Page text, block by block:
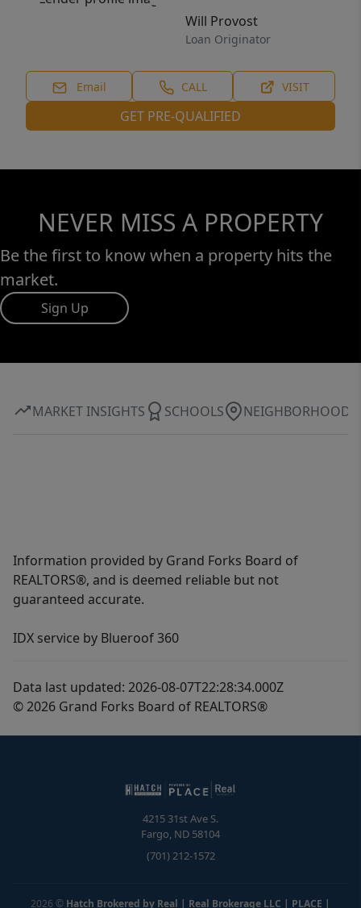
Will Provost
Loan Originator
Email CALL VISIT
GET PRE-QUALIFIED
NEVER MISS A PROPERTY
Be the first to know when a property hits the
market.
Sign Up
MARKET INSIGHTS SCHOOLS NEIGHBORHOOD
Information provided by Grand Forks Board of
REALTORS®, and is deemed reliable but not
guaranteed accurate.
IDX service by Blueroof 360
Data last updated: 2026-08-07T22:28:34.000Z
© 2026 Grand Forks Board of REALTORS®
4215 31st Ave S.
Fargo, ND 58104
(701) 212-1572
2026 © Hatch Brokered by Real | Real Brokerage LLC | PLACE |